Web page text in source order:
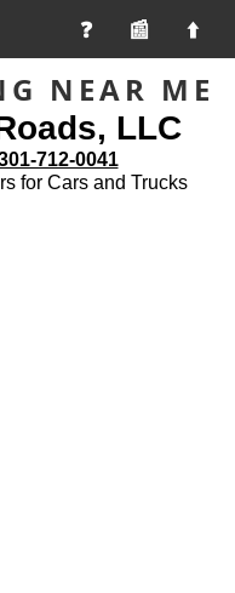
📰
NEAR ME
LLC
712-0041
for Cars and Trucks